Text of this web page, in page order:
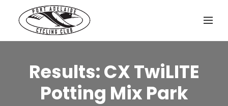
Results: CX TwiLITE
Potting Mix Park